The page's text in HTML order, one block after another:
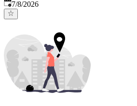
Published
7/8/2026